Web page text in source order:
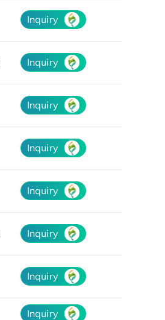
Inquiry
Inquiry
Inquiry
Inquiry
Inquiry
Inquiry
Inquiry
Inquiry